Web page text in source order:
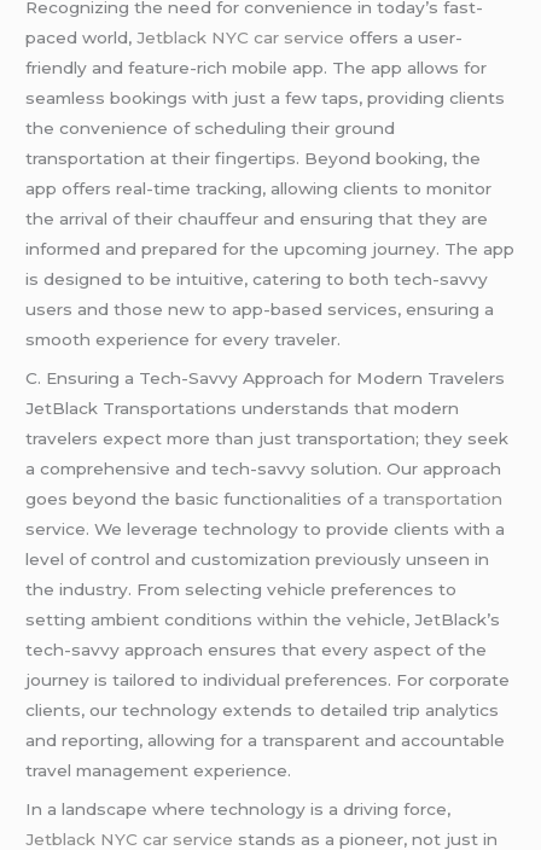
Recognizing the need for convenience in today’s fast-
paced world,Jetblack NYC car service offers a user-
friendly and feature-rich mobile app. The app allows for
seamless bookings with just a few taps, providing clients
the convenience of scheduling their ground
transportation at their fingertips. Beyond booking, the
app offers real-time tracking, allowing clients to monitor
the arrival of their chauffeur and ensuring that they are
informed and prepared for the upcoming journey. The app
is designed to be intuitive, catering to both tech-savvy
users and those new to app-based services, ensuring a
smooth experience for every traveler.
C. Ensuring a Tech-Savvy Approach for Modern Travelers
JetBlack Transportations understands that modern
travelers expect more than just transportation; they seek
a comprehensive and tech-savvy solution. Our approach
goes beyond the basic functionalities of a transportation
service. We leverage technology to provide clients with a
level of control and customization previously unseen in
the industry. From selecting vehicle preferences to
setting ambient conditions within the vehicle, JetBlack’s
tech-savvy approach ensures that every aspect of the
journey is tailored to individual preferences. For corporate
clients, our technology extends to detailed trip analytics
and reporting, allowing for a transparent and accountable
travel management experience.
In a landscape where technology is a driving force,
Jetblack NYC car service stands as a pioneer, not just in